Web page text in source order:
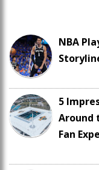
NBA
5
Around
Fan